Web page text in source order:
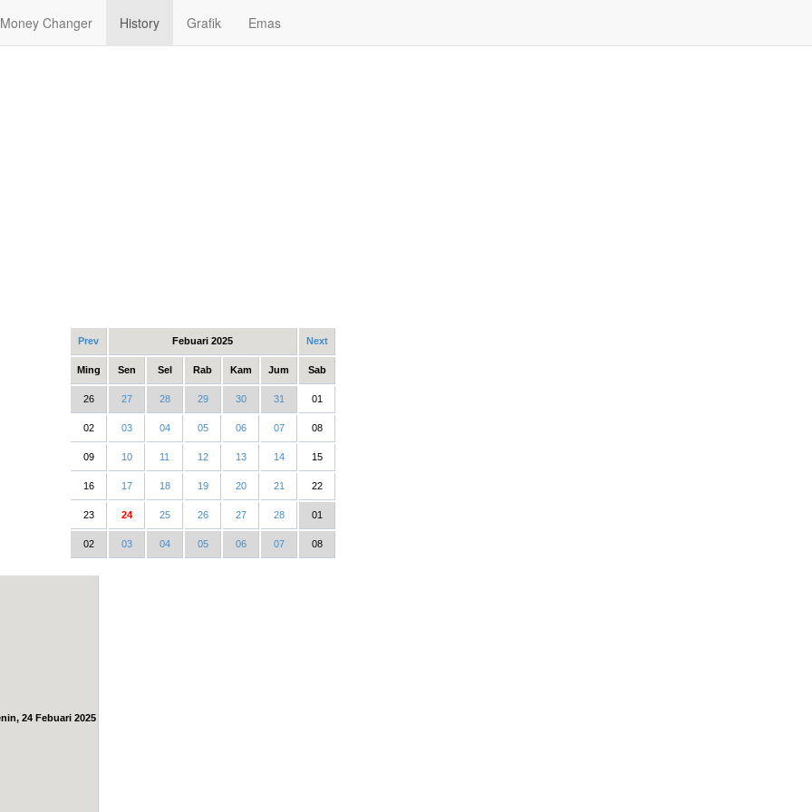
Money Changer History Grafik Emas
Prev Febuari 2025 Next
Ming Sen Sel Rab Kam Jum Sab
26 27 28 29 30 31 01
02 03 04 05 06 07 08
09 10 11 12 13 14 15
16 17 18 19 20 21 22
23 24 25 26 27 28 01
02 03 04 05 06 07 08
24 Febuari 2025